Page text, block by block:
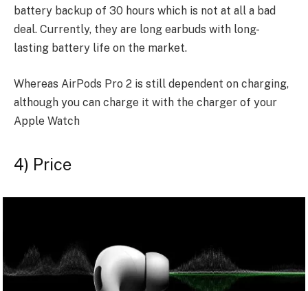
battery backup of 30 hours which is not at all a bad
deal. Currently, they are long earbuds with long-
lasting battery life on the market.
Whereas AirPods Pro 2 is still dependent on charging,
although you can charge it with the charger of your
Apple Watch
4) Price